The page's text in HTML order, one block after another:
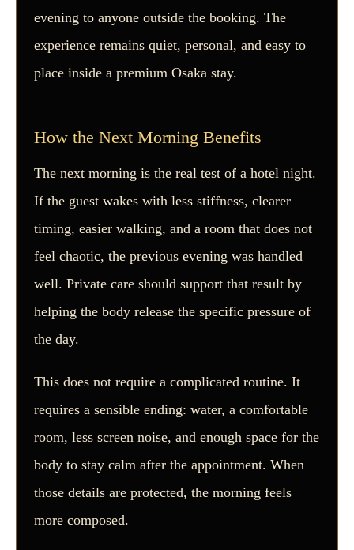
evening to anyone outside the booking. The
experience remains quiet, personal, and easy to
place inside a premium Osaka stay.
How the Next Morning Benefits
The next morning is the real test of a hotel night.
If the guest wakes with less stiffness, clearer
timing, easier walking, and a room that does not
feel chaotic, the previous evening was handled
well. Private care should support that result by
helping the body release the specific pressure of
the day.
This does not require a complicated routine. It
requires a sensible ending: water, a comfortable
room, less screen noise, and enough space for the
body to stay calm after the appointment. When
those details are protected, the morning feels
more composed.